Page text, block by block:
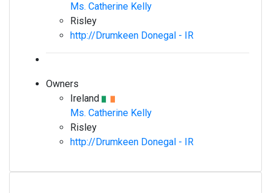
Ms. Catherine Kelly
Risley
http://Drumkeen Donegal - IR
Owners
Ireland
Ms. Catherine Kelly
Risley
http://Drumkeen Donegal - IR